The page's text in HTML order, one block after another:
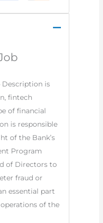
Description is
fintech
of financial
is responsible
of the Bank’s
Program
of Directors to
fraud or
essential part
of the